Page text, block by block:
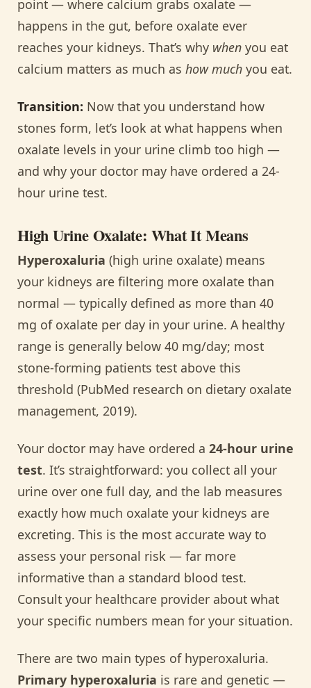
point — where calcium grabs oxalate —
happens in the gut, before oxalate ever
reaches your kidneys. That’s why when you eat
calcium matters as much as how much you eat.
Transition: Now that you understand how
stones form, let’s look at what happens when
oxalate levels in your urine climb too high —
and why your doctor may have ordered a 24-
hour urine test.
High Urine Oxalate: What It Means
Hyperoxaluria (high urine oxalate) means
your kidneys are filtering more oxalate than
normal — typically defined as more than 40
mg of oxalate per day in your urine. A healthy
range is generally below 40 mg/day; most
stone-forming patients test above this
threshold (PubMed research on dietary oxalate
management, 2019).
Your doctor may have ordered a 24-hour urine
test. It’s straightforward: you collect all your
urine over one full day, and the lab measures
exactly how much oxalate your kidneys are
excreting. This is the most accurate way to
assess your personal risk — far more
informative than a standard blood test.
Consult your healthcare provider about what
your specific numbers mean for your situation.
There are two main types of hyperoxaluria.
Primary hyperoxaluria is rare and genetic —